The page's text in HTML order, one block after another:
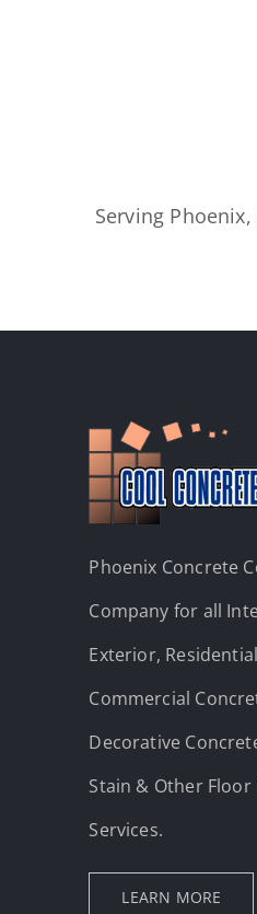
Serving
Phoenix Concrete
Company for all
Exterior,
Commercial
Decorative
Stain & Other Floor
Services.
LEARN MORE